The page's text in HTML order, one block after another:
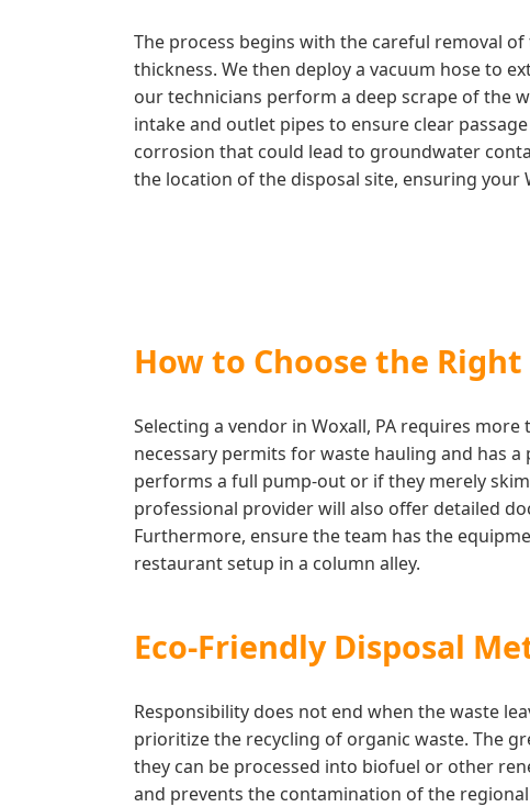
The process begins with the careful removal
thickness. We then deploy a vacuum hose to
our technicians perform a deep scrape of the
intake and outlet pipes to ensure clear
corrosion that could lead to groundwater
the location of the disposal site, ensuring your
How to Choose the
Selecting a vendor in Woxall, PA requires
necessary permits for waste hauling and has
performs a full pump-out or if they merely
professional provider will also offer detailed
Furthermore, ensure the team has the
restaurant setup in a column alley.
Eco-Friendly Disposal
Responsibility does not end when the waste
prioritize the recycling of organic waste. The
they can be processed into biofuel or other
and prevents the contamination of the